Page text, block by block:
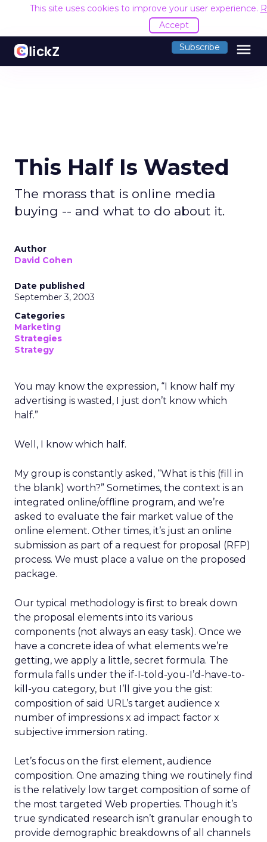
This site uses cookies to improve your user experience.
Accept
Subscribe menu
This Half Is Wasted
The morass that is online media
buying -- and what to do about it.
Author
David Cohen
Date published
September 3, 2003
Categories
Marketing
Strategies
Strategy
You may know the expression, “I know half my
advertising is wasted, I just don’t know which
half.”
Well, I know which half.
My group is constantly asked, “What is this (fill in
the blank) worth?” Sometimes, the context is an
integrated online/offline program, and we’re
asked to evaluate the fair market value of the
online element. Other times, it’s just an online
submission as part of a request for proposal (RFP)
process. We must place a value on the proposed
package.
Our typical methodology is first to break down
the proposal elements into its various
components (not always an easy task). Once we
have a concrete idea of what elements we’re
getting, we apply a little, secret formula. The
formula falls under the if-I-told-you-I’d-have-to-
kill-you category, but I’ll give you the gist:
composition of said URL’s target audience x
number of impressions x ad impact factor x
subjective immersion rating.
Let’s focus on the first element, audience
composition. One amazing thing we routinely find
is the relatively low target composition of some of
the most targeted Web properties. Though it’s
true syndicated research isn’t granular enough to
provide demographic breakdowns of all channels